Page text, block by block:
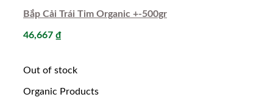
Bắp Cải Trái Tim Organic +-500gr
46,667 ₫
Out of stock
Organic Products